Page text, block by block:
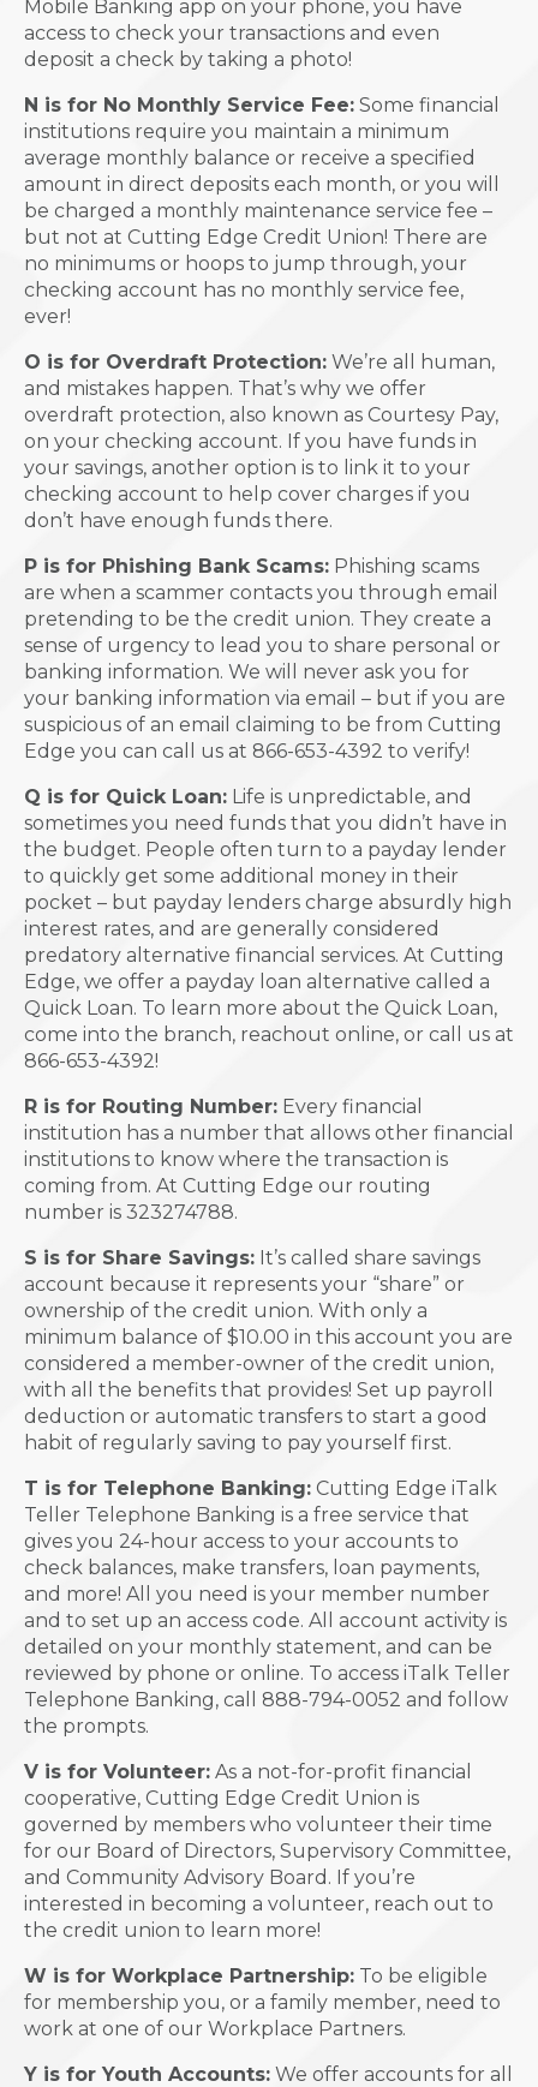
Mobile Banking app on your phone, you have
access to check your transactions and even
deposit a check by taking a photo!
N is for No Monthly Service Fee: Some financial
institutions require you maintain a minimum
average monthly balance or receive a specified
amount in direct deposits each month, or you will
be charged a monthly maintenance service fee –
but not at Cutting Edge Credit Union! There are
no minimums or hoops to jump through, your
checking account has no monthly service fee,
ever!
O is for Overdraft Protection: We’re all human,
and mistakes happen. That’s why we offer
overdraft protection, also known as Courtesy Pay,
on your checking account. If you have funds in
your savings, another option is to link it to your
checking account to help cover charges if you
don’t have enough funds there.
P is for Phishing Bank Scams: Phishing scams
are when a scammer contacts you through email
pretending to be the credit union. They create a
sense of urgency to lead you to share personal or
banking information. We will never ask you for
your banking information via email – but if you are
suspicious of an email claiming to be from Cutting
Edge you can call us at 866-653-4392 to verify!
Q is for Quick Loan: Life is unpredictable, and
sometimes you need funds that you didn’t have in
the budget. People often turn to a payday lender
to quickly get some additional money in their
pocket – but payday lenders charge absurdly high
interest rates, and are generally considered
predatory alternative financial services. At Cutting
Edge, we offer a payday loan alternative called a
Quick Loan. To learn more about the Quick Loan,
come into the branch, reachout online, or call us at
866-653-4392!
R is for Routing Number: Every financial
institution has a number that allows other financial
institutions to know where the transaction is
coming from. At Cutting Edge our routing
number is 323274788.
S is for Share Savings: It’s called share savings
account because it represents your “share” or
ownership of the credit union. With only a
minimum balance of $10.00 in this account you are
considered a member-owner of the credit union,
with all the benefits that provides! Set up payroll
deduction or automatic transfers to start a good
habit of regularly saving to pay yourself first.
T is for Telephone Banking: Cutting Edge iTalk
Teller Telephone Banking is a free service that
gives you 24-hour access to your accounts to
check balances, make transfers, loan payments,
and more! All you need is your member number
and to set up an access code. All account activity is
detailed on your monthly statement, and can be
reviewed by phone or online. To access iTalk Teller
Telephone Banking, call 888-794-0052 and follow
the prompts.
V is for Volunteer: As a not-for-profit financial
cooperative, Cutting Edge Credit Union is
governed by members who volunteer their time
for our Board of Directors, Supervisory Committee,
and Community Advisory Board. If you’re
interested in becoming a volunteer, reach out to
the credit union to learn more!
W is for Workplace Partnership: To be eligible
for membership you, or a family member, need to
work at one of our Workplace Partners.
Y is for Youth Accounts: We offer accounts for all